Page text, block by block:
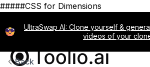
#####CSS for Dimensions
UltraSwap AI: Clone yourself &
videos of your
Back